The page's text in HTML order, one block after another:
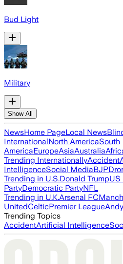
Bud Light
Military
Show All
NewsHome PageLocal News
InternationalNorth AmericaSouth
AmericaEuropeAsiaAustralia
Trending InternationallyAccident
IntelligenceSocial MediaBJP
Trending in U.S.Donald TrumpUS
PartyDemocratic PartyNFL
Trending in U.K.Arsenal FC
UnitedCelticPremier League
Trending Topics
AccidentArtificial Intelligence